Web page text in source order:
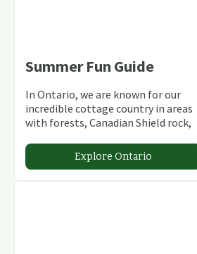
Summer Fun Guide
In Ontario, we are known for our
incredible cottage country in areas
with forests, Canadian Shield rock,
abundant conservation areas.
Explore Ontario